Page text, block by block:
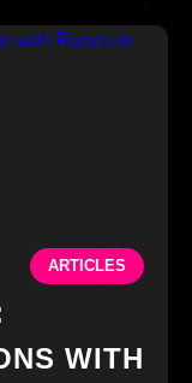
ARTICLES
WITH